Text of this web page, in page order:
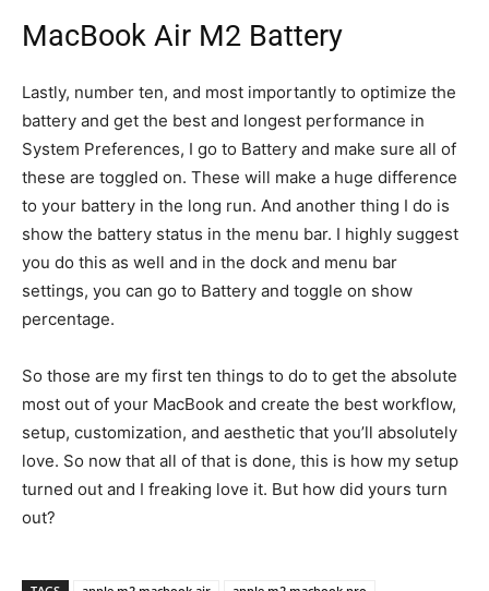
MacBook Air M2 Battery
Lastly, number ten, and most importantly to optimize the
battery and get the best and longest performance in
System Preferences, I go to Battery and make sure all of
these are toggled on. These will make a huge difference
to your battery in the long run. And another thing I do is
show the battery status in the menu bar. I highly suggest
you do this as well and in the dock and menu bar
settings, you can go to Battery and toggle on show
percentage.
So those are my first ten things to do to get the absolute
most out of your MacBook and create the best workflow,
setup, customization, and aesthetic that you’ll absolutely
love. So now that all of that is done, this is how my setup
turned out and I freaking love it. But how did yours turn
out?